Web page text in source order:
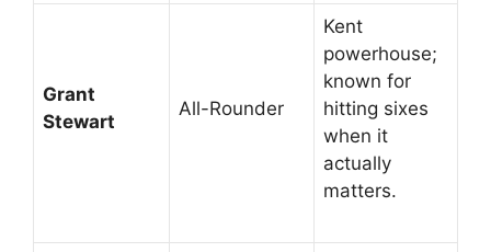
Grant
Stewart
All-Rounder
Kent
powerhouse;
known for
hitting sixes
when it
actually
matters.